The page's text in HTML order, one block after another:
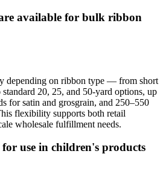
available for bulk ribbon
depending on ribbon type — from short
20, 25, and 50-yard options, up
for satin and grosgrain, and 250–550
flexibility supports both retail
wholesale fulfillment needs.
use in children's products